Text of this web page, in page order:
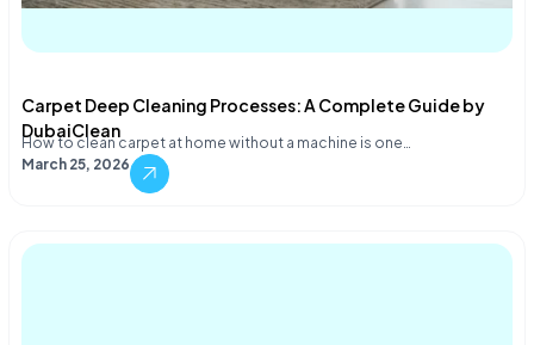
Carpet Deep Cleaning Processes: A Complete Guide by
DubaiClean
How to clean carpet at home without a machine is one…
March 25, 2026